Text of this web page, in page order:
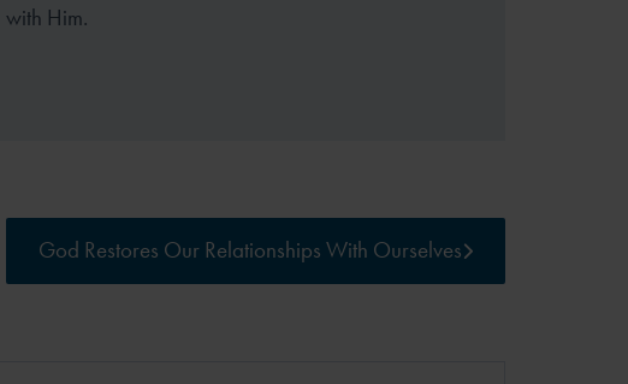
with Him.
God Restores Our Relationships With Ourselves